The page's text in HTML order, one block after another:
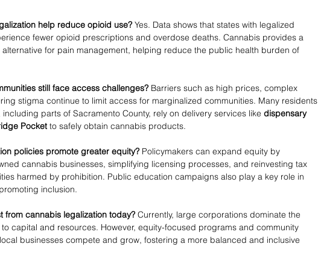
help reduce opioid use? Yes. Data shows that states with legalized
fewer opioid prescriptions and overdose deaths. Cannabis provides a
for pain management, helping reduce the public health burden of
still face access challenges? Barriers such as high prices, complex
stigma continue to limit access for marginalized communities. Many residents
parts of Sacramento County, rely on delivery services like dispensary
Pocket to safely obtain cannabis products.
policies promote greater equity? Policymakers can expand equity by
cannabis businesses, simplifying licensing processes, and reinvesting tax
harmed by prohibition. Public education campaigns also play a key role in
inclusion.
from cannabis legalization today? Currently, large corporations dominate the
capital and resources. However, equity-focused programs and community
businesses compete and grow, fostering a more balanced and inclusive